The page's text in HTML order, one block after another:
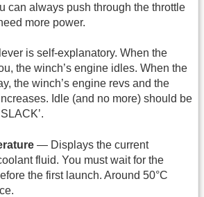
can always push through the throttle
more power.
is self-explanatory. When the
the winch’s engine idles. When the
the winch’s engine revs and the
Idle (and no more) should be
— Displays the current
fluid. You must wait for the
the first launch. Around 50°C